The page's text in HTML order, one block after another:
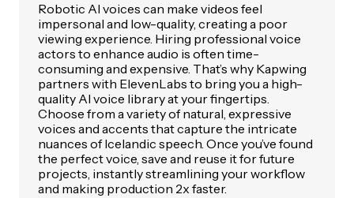
Robotic AI voices can make videos feel
impersonal and low-quality, creating a poor
viewing experience. Hiring professional voice
actors to enhance audio is often time-
consuming and expensive. That’s why Kapwing
partners with ElevenLabs to bring you a high-
quality AI voice library at your fingertips.
Choose from a variety of natural, expressive
voices and accents that capture the intricate
nuances of Icelandic speech. Once you’ve found
the perfect voice, save and reuse it for future
projects, instantly streamlining your workflow
and making production 2x faster.